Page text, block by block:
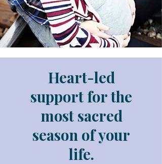
Heart-led
support for the
most sacred
season of your
life.